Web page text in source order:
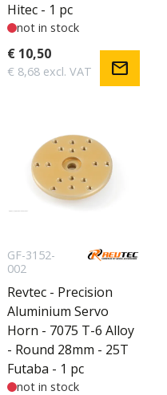
Hitec - 1 pc
not in stock
€ 10,50
€ 8,68 excl. VAT mail
GF-3152-
002
Revtec - Precision
Aluminium Servo
Horn - 7075 T-6 Alloy
- Round 28mm - 25T
Futaba - 1 pc
not in stock